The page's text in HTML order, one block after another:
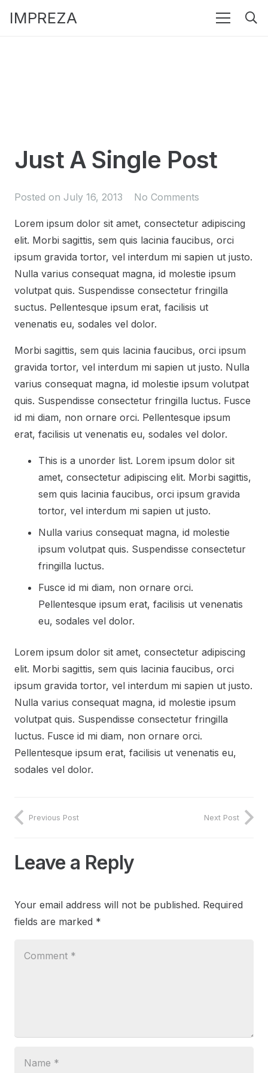
IMPREZA
Just A Single Post
Posted on July 16, 2013 No Comments
Lorem ipsum dolor sit amet, consectetur adipiscing
elit. Morbi sagittis, sem quis lacinia faucibus, orci
ipsum gravida tortor, vel interdum mi sapien ut justo.
Nulla varius consequat magna, id molestie ipsum
volutpat quis. Suspendisse consectetur fringilla
suctus. Pellentesque ipsum erat, facilisis ut
venenatis eu, sodales vel dolor.
Morbi sagittis, sem quis lacinia faucibus, orci ipsum
gravida tortor, vel interdum mi sapien ut justo. Nulla
varius consequat magna, id molestie ipsum volutpat
quis. Suspendisse consectetur fringilla luctus. Fusce
id mi diam, non ornare orci. Pellentesque ipsum
erat, facilisis ut venenatis eu, sodales vel dolor.
This is a unorder list. Lorem ipsum dolor sit
amet, consectetur adipiscing elit. Morbi sagittis,
sem quis lacinia faucibus, orci ipsum gravida
tortor, vel interdum mi sapien ut justo.
Nulla varius consequat magna, id molestie
ipsum volutpat quis. Suspendisse consectetur
fringilla luctus.
Fusce id mi diam, non ornare orci.
Pellentesque ipsum erat, facilisis ut venenatis
eu, sodales vel dolor.
Lorem ipsum dolor sit amet, consectetur adipiscing
elit. Morbi sagittis, sem quis lacinia faucibus, orci
ipsum gravida tortor, vel interdum mi sapien ut justo.
Nulla varius consequat magna, id molestie ipsum
volutpat quis. Suspendisse consectetur fringilla
luctus. Fusce id mi diam, non ornare orci.
Pellentesque ipsum erat, facilisis ut venenatis eu,
sodales vel dolor.
Previous Post Next Post
Leave a Reply
Your email address will not be published. Required
fields are marked *